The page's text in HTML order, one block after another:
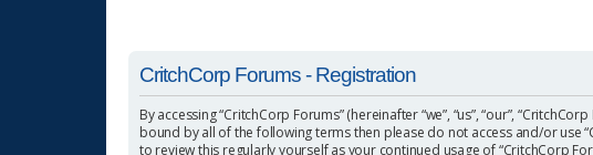
CritchCorp Forums - Registration
By accessing “CritchCorp Forums” (hereinafter “we”, “us”, “our”,
bound by all of the following terms then please do not access and/or use
to review this regularly yourself as your continued usage of “CritchCorp